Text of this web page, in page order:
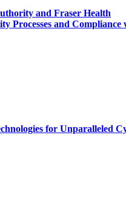
and Fraser Health
Processes and Compliance
for Unparalleled